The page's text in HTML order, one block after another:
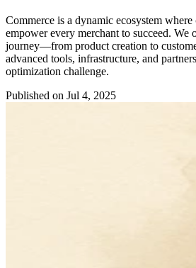
Commerce is a dynamic ecosystem
empower every merchant to succeed. We
journey—from product creation to
advanced tools, infrastructure, and
optimization challenge.
Published on Jul 4, 2025